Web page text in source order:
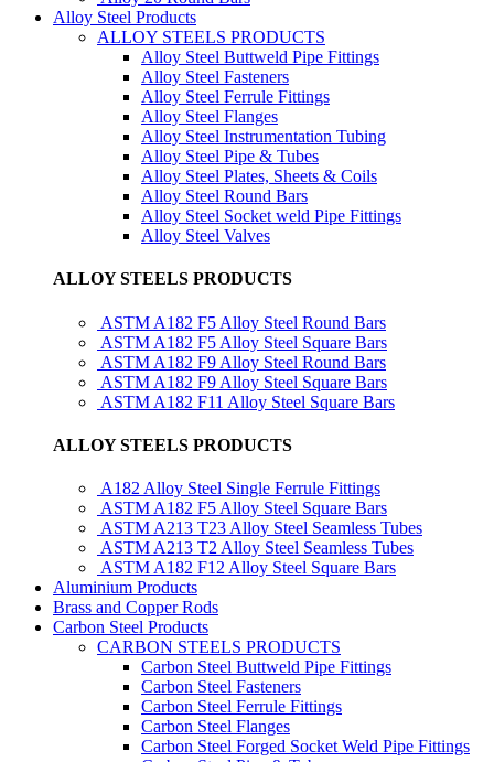
Alloy Steel Products
ALLOY STEELS PRODUCTS
Alloy Steel Buttweld Pipe Fittings
Alloy Steel Fasteners
Alloy Steel Ferrule Fittings
Alloy Steel Flanges
Alloy Steel Instrumentation Tubing
Alloy Steel Pipe & Tubes
Alloy Steel Plates, Sheets & Coils
Alloy Steel Round Bars
Alloy Steel Socket weld Pipe Fittings
Alloy Steel Valves
ALLOY STEELS PRODUCTS
ASTM A182 F5 Alloy Steel Round Bars
ASTM A182 F5 Alloy Steel Square Bars
ASTM A182 F9 Alloy Steel Round Bars
ASTM A182 F9 Alloy Steel Square Bars
ASTM A182 F11 Alloy Steel Square Bars
ALLOY STEELS PRODUCTS
A182 Alloy Steel Single Ferrule Fittings
ASTM A182 F5 Alloy Steel Square Bars
ASTM A213 T23 Alloy Steel Seamless Tubes
ASTM A213 T2 Alloy Steel Seamless Tubes
ASTM A182 F12 Alloy Steel Square Bars
Aluminium Products
Brass and Copper Rods
Carbon Steel Products
CARBON STEELS PRODUCTS
Carbon Steel Buttweld Pipe Fittings
Carbon Steel Fasteners
Carbon Steel Ferrule Fittings
Carbon Steel Flanges
Carbon Steel Forged Socket Weld Pipe Fittings